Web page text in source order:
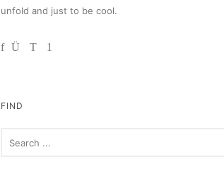
unfold and just to be cool.
FIND